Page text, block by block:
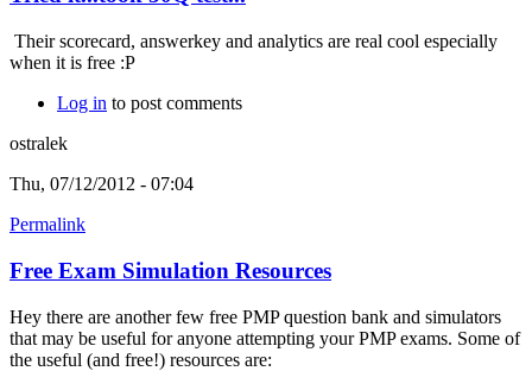
Their scorecard, answerkey and analytics are real cool especially
when it is free :P
Log in to post comments
ostralek
Thu, 07/12/2012 - 07:04
Permalink
Free Exam Simulation Resources
Hey there are another few free PMP question bank and simulators
that may be useful for anyone attempting your PMP exams. Some of
the useful (and free!) resources are: